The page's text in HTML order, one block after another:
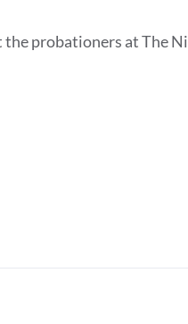
probationers at The